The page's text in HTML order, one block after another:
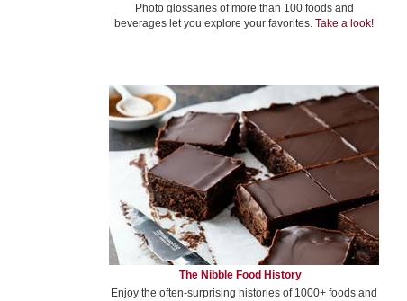
Photo glossaries of more than 100 foods and
beverages let you explore your favorites. Take a look!
The Nibble Food History
Enjoy the often-surprising histories of 1000+ foods and